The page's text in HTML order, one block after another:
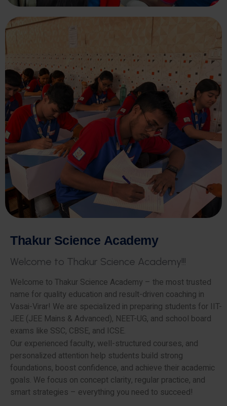
Thakur Science Academy
Welcome to Thakur Science Academy!!!
Welcome to Thakur Science Academy – the most trusted
name for quality education and result-driven coaching in
Vasai-Virar! We are specialized in preparing students for IIT-
JEE (JEE Mains & Advanced), NEET-UG, and school board
exams like SSC, CBSE, and ICSE.
Our experienced faculty, well-structured courses, and
personalized attention help students build strong
foundations, boost confidence, and achieve their academic
goals. We focus on concept clarity, regular practice, and
smart strategies – everything you need to succeed!